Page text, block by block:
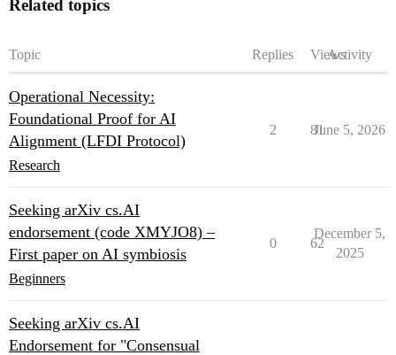
Related topics
Topic Replies ViewsActivity
Operational Necessity:
Foundational Proof for AI
Alignment (LFDI Protocol)
Research
2 81
June 5, 2026
Seeking arXiv cs.AI
endorsement (code XMYJO8) –
First paper on AI symbiosis
Beginners
0 62
December 5,
2025
Seeking arXiv cs.AI
Endorsement for "Consensual